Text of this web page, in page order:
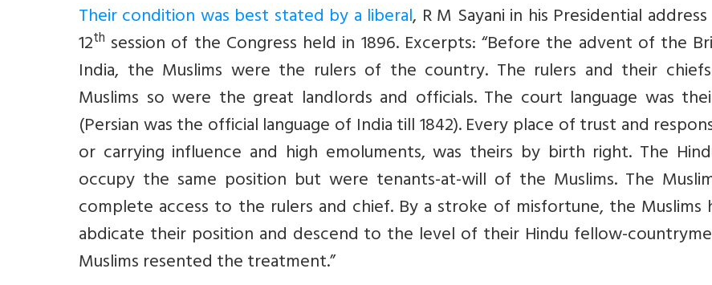
Their condition was best stated by a liberal, R M Sayani in his Presidential
12th session of the Congress held in 1896. Excerpts: “Before the advent of the
India, the Muslims were the rulers of the country. The rulers and their
Muslims so were the great landlords and officials. The court language was
(Persian was the official language of India till 1842). Every place of trust and
or carrying influence and high emoluments, was theirs by birth right. The
occupy the same position but were tenants-at-will of the Muslims. The
complete access to the rulers and chief. By a stroke of misfortune, the Muslims
abdicate their position and descend to the level of their Hindu fellow-
Muslims resented the treatment.”